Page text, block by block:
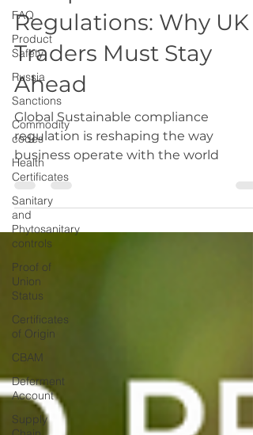
FAQ
Product
Safety
Russia
Sanctions
Commodity
codes
Health
Certificates
Sanitary
and
Phytosanitary
controls
Proof of
Union
Status
Certificates
of Origin
CBAM
Deferment
Account
Supply
Compliance
Regulations: Why UK
Traders Must Stay
Ahead
Global Sustainable compliance
regulation is reshaping the way
business operate with the world